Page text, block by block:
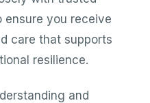
ensure you receive
care that supports
resilience.
and